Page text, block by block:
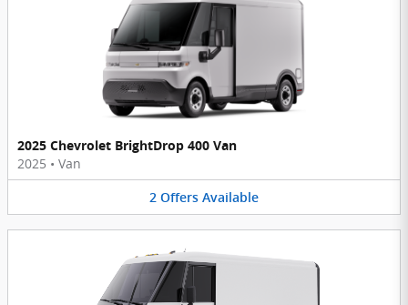
2025 Chevrolet BrightDrop 400 Van
2025 • Van
2 Offers Available